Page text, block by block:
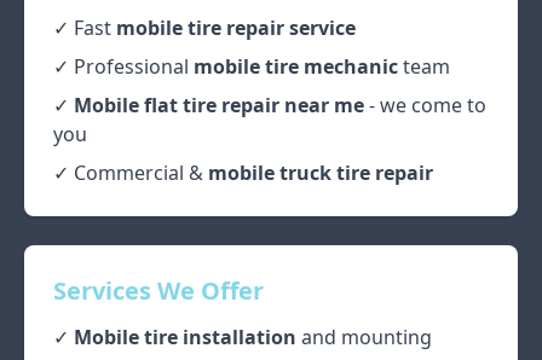
✓ Fast mobile tire repair service
✓ Professional mobile tire mechanicteam
✓ Mobile flat tire repair near me- we come to
you
✓ Commercial & mobile truck tire repair
Services We Offer
✓ Mobile tire installation and mounting